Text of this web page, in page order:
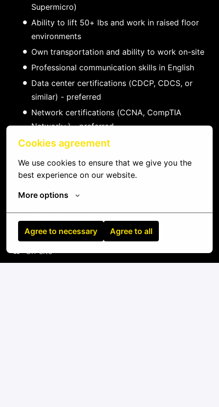
Cookies agreement
We use cookies to ensure that we give you the
best experience on our website.
More options
Agree to necessary Agree to all
Supermicro)
Ability to lift 50+ lbs and work in raised floor
environments
Own transportation and ability to work on-site
Professional communication skills in English
Data center certifications (CDCP, CDCS, or
similar) - preferred
Network certifications (CCNA, CompTIA
Network+) - preferred
Experience with DCIM and ticketing systems -
Familiarity with major colocation providers -
Standard tools: screwdrivers, cable testers,
label makers, fiber inspection equipment
On-site